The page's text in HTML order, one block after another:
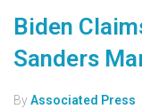
Biden
Sanders
ByAssociated Press